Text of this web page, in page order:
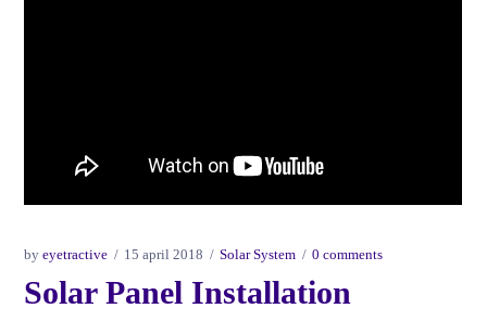
byeyetractive 15 april 2018 Solar System 0 comments
Solar Panel Installation